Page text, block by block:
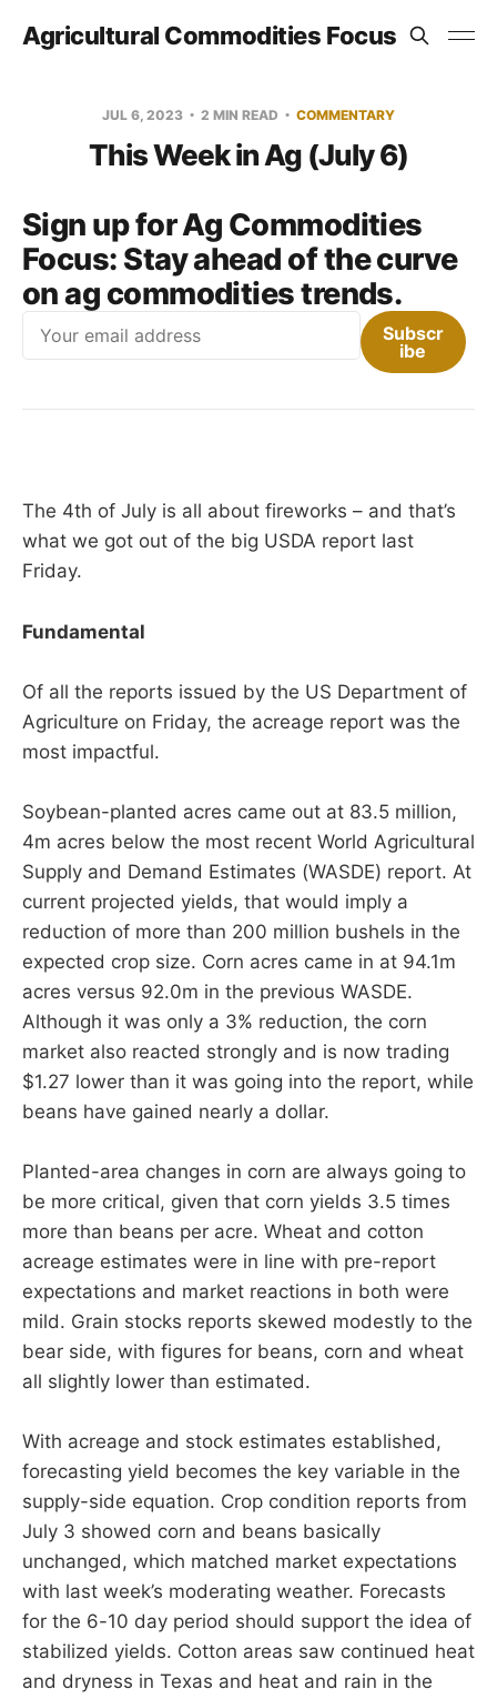
Agricultural Commodities Focus
JUL 6, 2023 2 MIN READ COMMENTARY
This Week in Ag (July 6)
Sign up for Ag Commodities
Focus: Stay ahead of the curve
on ag commodities trends.
Subscr
ibe
The 4th of July is all about fireworks – and that’s
what we got out of the big USDA report last
Friday.
Fundamental
Of all the reports issued by the US Department of
Agriculture on Friday, the acreage report was the
most impactful.
Soybean-planted acres came out at 83.5 million,
4m acres below the most recent World Agricultural
Supply and Demand Estimates (WASDE) report. At
current projected yields, that would imply a
reduction of more than 200 million bushels in the
expected crop size. Corn acres came in at 94.1m
acres versus 92.0m in the previous WASDE.
Although it was only a 3% reduction, the corn
market also reacted strongly and is now trading
$1.27 lower than it was going into the report, while
beans have gained nearly a dollar.
Planted-area changes in corn are always going to
be more critical, given that corn yields 3.5 times
more than beans per acre. Wheat and cotton
acreage estimates were in line with pre-report
expectations and market reactions in both were
mild. Grain stocks reports skewed modestly to the
bear side, with figures for beans, corn and wheat
all slightly lower than estimated.
With acreage and stock estimates established,
forecasting yield becomes the key variable in the
supply-side equation. Crop condition reports from
July 3 showed corn and beans basically
unchanged, which matched market expectations
with last week’s moderating weather. Forecasts
for the 6-10 day period should support the idea of
stabilized yields. Cotton areas saw continued heat
and dryness in Texas and heat and rain in the